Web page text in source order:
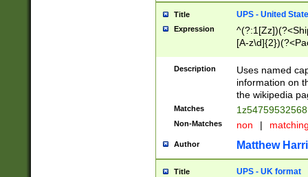
Title UPS - United
Expression
[A-
Description
Uses named
information on
the wikipedia
Matches
Non-Matches non |
Author Matthew
Title UPS - UK format